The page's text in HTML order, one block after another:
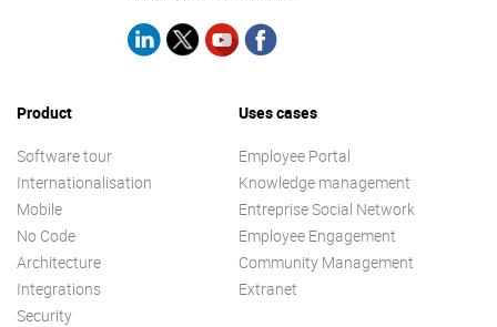
Product
Software tour
Internationalisation
Mobile
No Code
Architecture
Integrations
Security
Uses cases
Employee Portal
Knowledge management
Entreprise Social Network
Employee Engagement
Community Management
Extranet